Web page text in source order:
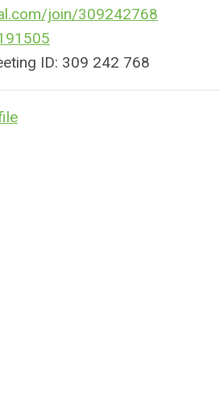
.com/join/309242768
ID: 309 242 768